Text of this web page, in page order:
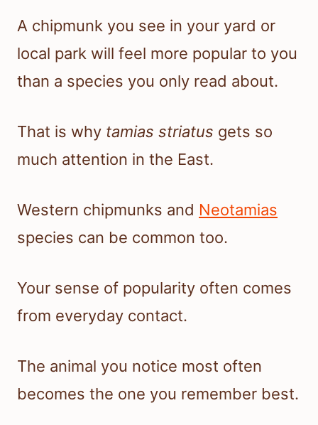
A chipmunk you see in your yard or
local park will feel more popular to you
than a species you only read about.
That is why tamias striatus gets so
much attention in the East.
Western chipmunks and Neotamias
species can be common too.
Your sense of popularity often comes
from everyday contact.
The animal you notice most often
becomes the one you remember best.